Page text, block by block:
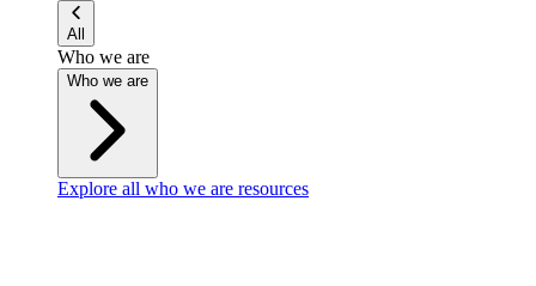
All
Who we are
Who we are
Explore all who we are resources